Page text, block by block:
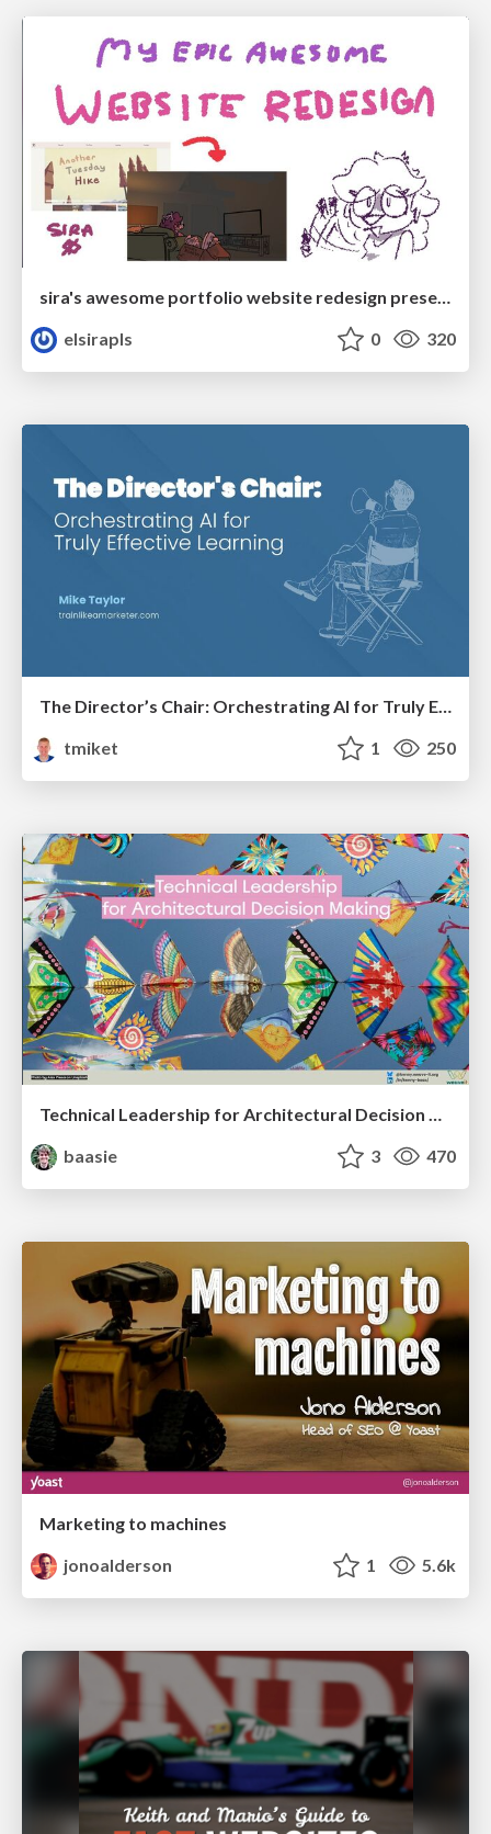
sira's awesome portfolio website redesign presentation
elsirapls
0 320
The Director’s Chair: Orchestrating AI for Truly Effective Learning
tmiket
1 250
Technical Leadership for Architectural Decision Making
baasie
3 470
Marketing to machines
jonoalderson
1 5.6k